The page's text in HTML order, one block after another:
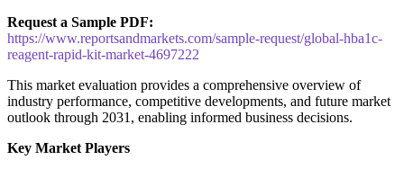
Request a Sample PDF:
https://www.reportsandmarkets.com/sample-request/global-hba1c-
reagent-rapid-kit-market-4697222
This market evaluation provides a comprehensive overview of
industry performance, competitive developments, and future market
outlook through 2031, enabling informed business decisions.
Key Market Players